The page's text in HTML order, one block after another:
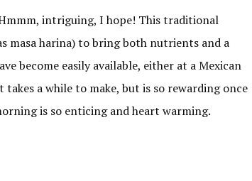
intriguing, I hope! This traditional
masa harina) to bring both nutrients and a
become easily available, either at a Mexican
a while to make, but is so rewarding once
is so enticing and heart warming.